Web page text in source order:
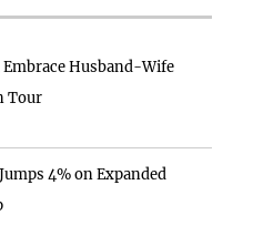
Husband-Wife
Tour
4% on Expanded